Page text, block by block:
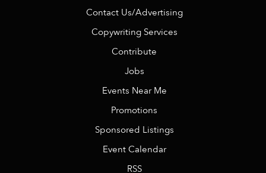
Contact Us/Advertising
Copywriting Services
Contribute
Jobs
Events Near Me
Promotions
Sponsored Listings
Event Calendar
RSS